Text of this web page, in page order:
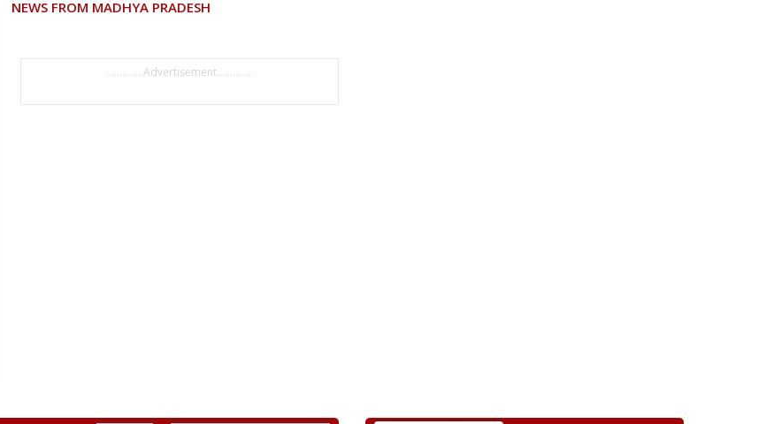
NEWS FROM MADHYA PRADESH
..............Advertisement..............